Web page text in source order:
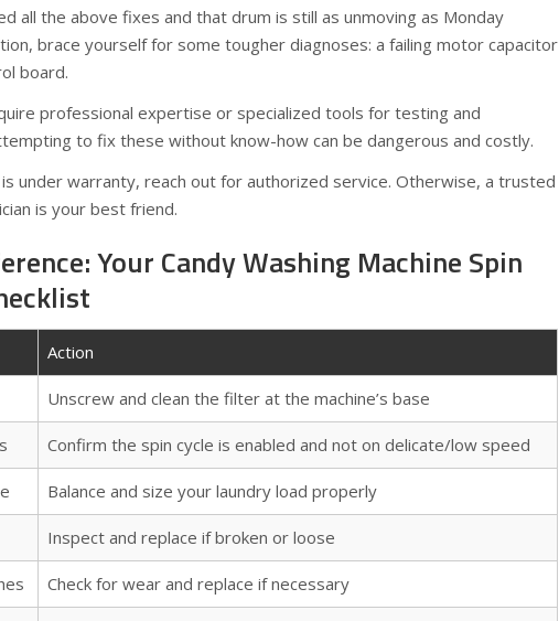
all the above fixes and that drum is still as unmoving as Monday
brace yourself for some tougher diagnoses: a failing motor capacitor
board.
professional expertise or specialized tools for testing and
to fix these without know-how can be dangerous and costly.
under warranty, reach out for authorized service. Otherwise, a trusted
is your best friend.
Your Candy Washing Machine Spin
Action
Unscrew and clean the filter at the machine’s base
Confirm the spin cycle is enabled and not on delicate/low speed
Balance and size your laundry load properly
Inspect and replace if broken or loose
Check for wear and replace if necessary